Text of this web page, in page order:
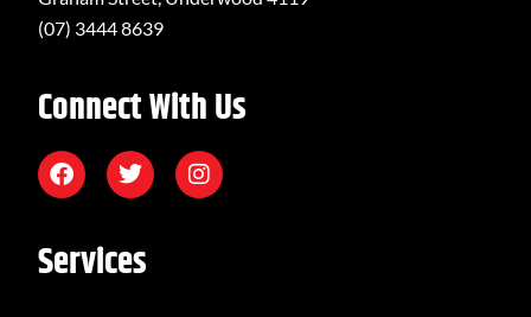
(07) 3444 8639
Connect With Us
Services